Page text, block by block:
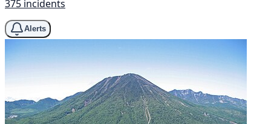
375 incidents
Alerts